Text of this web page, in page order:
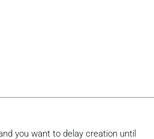
you want to delay creation until